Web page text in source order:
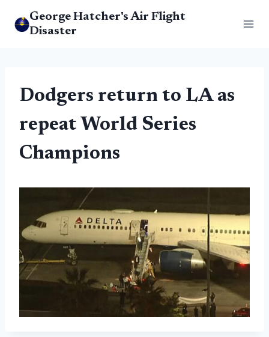
George Hatcher's Air Flight
Disaster
Dodgers return to LA as
repeat World Series
Champions